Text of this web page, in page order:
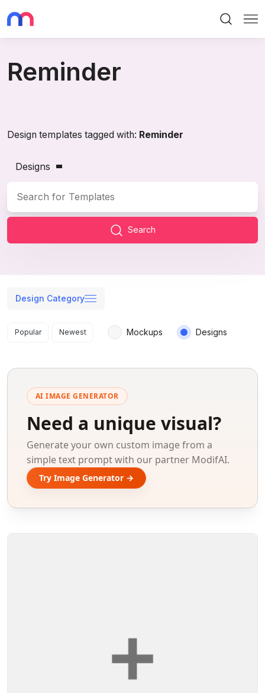
Reminder
Design templates tagged with: Reminder
Designs
Search
Design Category
Search results
Popular Newest Mockups Designs
AI IMAGE GENERATOR
Need a unique visual?
Generate your own custom image from a
simple text prompt with our partner ModifAI.
Try Image Generator →